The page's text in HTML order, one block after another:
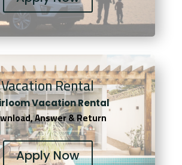
Vacation Rental
Vacation Rental
Answer & Return
Apply Now